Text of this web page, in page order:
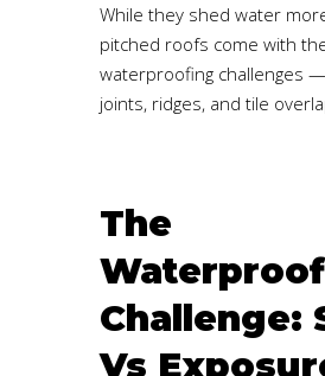
While they shed water
pitched roofs come with
waterproofing challenges
joints, ridges, and tile
The
Challenge:
Vs